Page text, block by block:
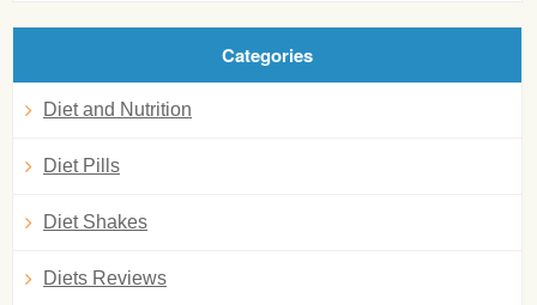
Categories
Diet and Nutrition
Diet Pills
Diet Shakes
Diets Reviews